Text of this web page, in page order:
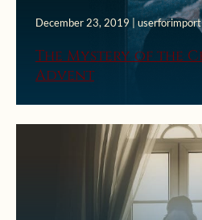
December 23, 2019 | userforimport
The Mystery of the
Advent